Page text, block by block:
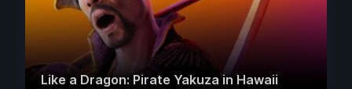
Like a Dragon: Pirate Yakuza in Hawaii